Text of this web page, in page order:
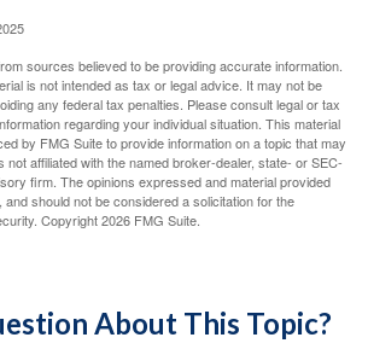
sources believed to be providing accurate information.
is not intended as tax or legal advice. It may not be
any federal tax penalties. Please consult legal or tax
regarding your individual situation. This material
by FMG Suite to provide information on a topic that may
not affiliated with the named broker-dealer, state- or SEC-
firm. The opinions expressed and material provided
should not be considered a solicitation for the
Copyright2026 FMG Suite.
About This Topic?